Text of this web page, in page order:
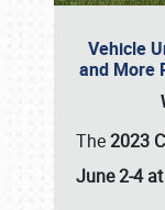
Vehicle
and More
The2023
June 2-4